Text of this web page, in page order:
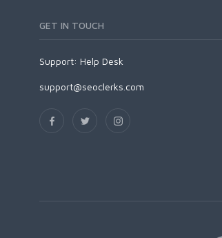
GET IN TOUCH
Support: Help Desk
support@seoclerks.com